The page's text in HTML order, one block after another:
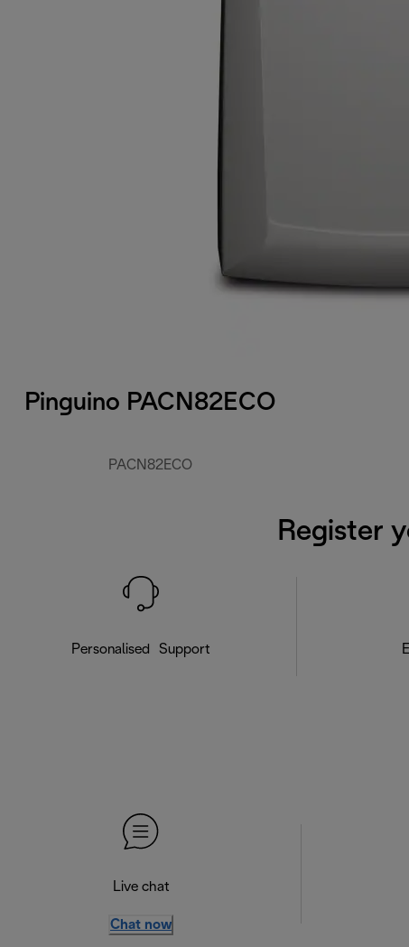
Pinguino PACN82ECO
PACN82ECO
Register
Personalised Support
Live chat
Chat now